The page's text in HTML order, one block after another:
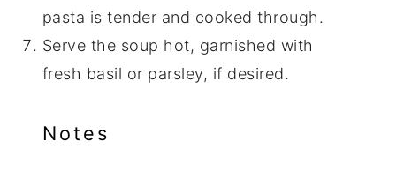
pasta is tender and cooked through.
Serve the soup hot, garnished with
fresh basil or parsley, if desired.
Notes